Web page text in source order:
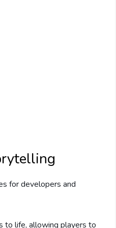
for developers and
to life, allowing players to